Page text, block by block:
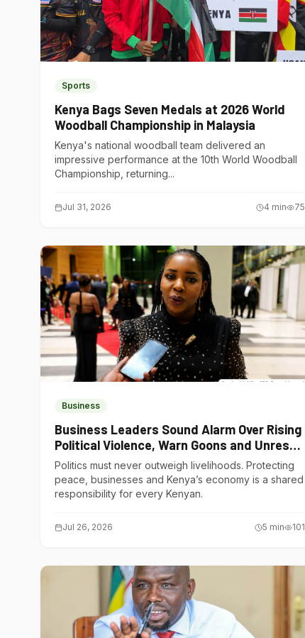
Sports
Kenya Bags Seven Medals at 2026 World
Woodball Championship in Malaysia
Kenya's national woodball team delivered an
impressive performance at the 10th World Woodball
Championship, returning...
Jul 31, 2026 4 min 75
Business
Business Leaders Sound Alarm Over Rising
Political Violence, Warn Goons and Unrest
Are Choking Kenya’s Economy
Politics must never outweigh livelihoods. Protecting
peace, businesses and Kenya’s economy is a shared
responsibility for every Kenyan.
Jul 26, 2026 5 min 101